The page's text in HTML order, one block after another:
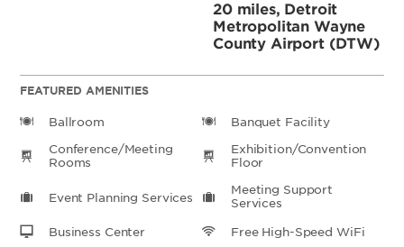
20 miles, Detroit
Metropolitan Wayne
County Airport (DTW)
FEATURED AMENITIES
Ballroom
Banquet Facility
Conference/Meeting
Rooms
Exhibition/Convention
Floor
Event Planning Services
Meeting Support
Services
Business Center Free High-Speed WiFi